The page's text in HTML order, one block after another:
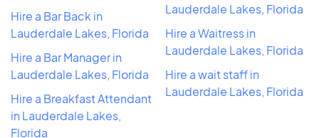
Hire a Bar Back in
Lauderdale Lakes, Florida
Hire a Bar Manager in
Lauderdale Lakes, Florida
Hire a Breakfast Attendant
in Lauderdale Lakes,
Florida
Lauderdale Lakes, Florida
Hire a Waitress in
Lauderdale Lakes, Florida
Hire a wait staff in
Lauderdale Lakes, Florida